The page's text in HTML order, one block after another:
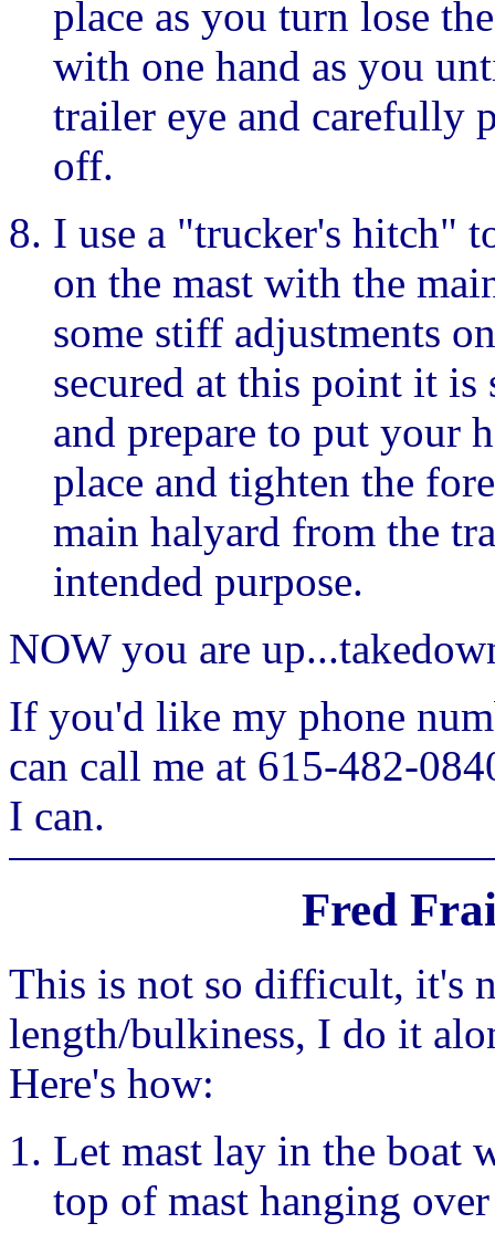
place as you turn lose
with one hand as you
trailer eye and carefully
off.
I use a "trucker's hitch"
on the mast with the
some stiff adjustments
secured at this point it
and prepare to put your
place and tighten the
main halyard from the
intended purpose.
NOW you are
If you'd like my phone
can call me at 615-482-
I can.
Fred
This is not so difficult, it's
length/bulkiness, I do it
Here's how:
Let mast lay in the boat
top of mast hanging